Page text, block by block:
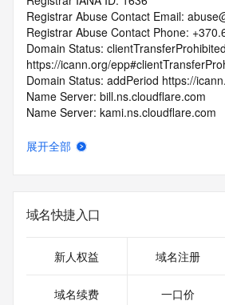
Registrar Abuse Contact Email:
Registrar Abuse Contact Phone:
Domain Status: clientTransferProhibited
https://icann.org/
Domain Status: addPeriod https://
Name Server: bill.ns.cloudflare.com
Name Server: kami.ns.cloudflare.com
URL of the ICANN RDDS Inaccuracy
08T06:02:04.909Z <<<
https://icann.org/epp
The WHOIS information provided in
展开全部
域名快捷入口
新人权益 域名注册
域名续费 一口价